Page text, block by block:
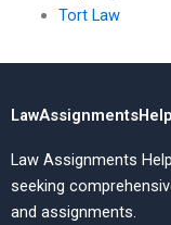
Tort Law
Law Assignments
seeking
and assignments.